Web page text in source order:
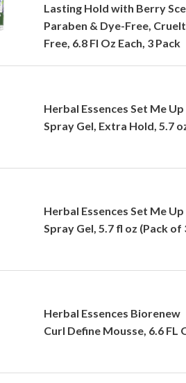
Lasting Hold with Berry
Paraben & Dye-Free,
Free, 6.8 Fl Oz Each, 3 Pack
Herbal Essences Set Me Up
Spray Gel, Extra Hold, 5.7
Herbal Essences Set Me Up
Spray Gel, 5.7 fl oz (Pack of
Herbal Essences Biorenew
Curl Define Mousse, 6.6 FL